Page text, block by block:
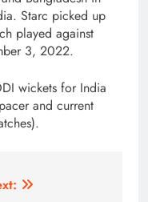
Starc picked up
played against
3, 2022.
wickets for India
and current